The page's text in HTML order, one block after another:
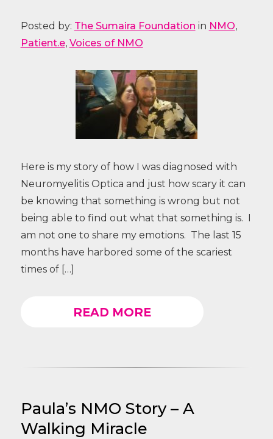
Posted by: The Sumaira Foundation in NMO,
Patient.e, Voices of NMO
Here is my story of how I was diagnosed with
Neuromyelitis Optica and just how scary it can
be knowing that something is wrong but not
being able to find out what that something is. I
am not one to share my emotions. The last 15
months have harbored some of the scariest
times of […]
READ MORE
Paula’s NMO Story – A
Walking Miracle